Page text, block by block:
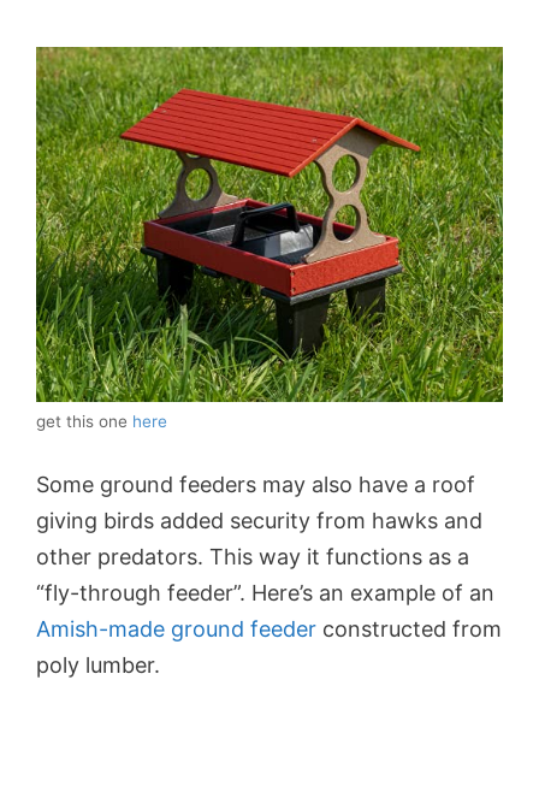
get this one here
Some ground feeders may also have a roof
giving birds added security from hawks and
other predators. This way it functions as a
“fly-through feeder”. Here’s an example of an
Amish-made ground feeder constructed from
poly lumber.